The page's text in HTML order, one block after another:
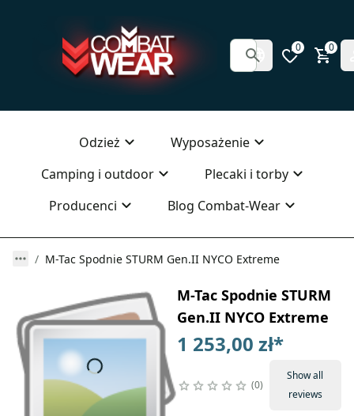
0 0
Odzież
Wyposażenie
Camping i outdoor
Plecaki i torby
Producenci
Blog Combat-Wear
M-Tac Spodnie STURM Gen.II NYCO Extreme
M-Tac Spodnie STURM
Gen.II NYCO Extreme
1 253,00 zł*
0
Show all
reviews